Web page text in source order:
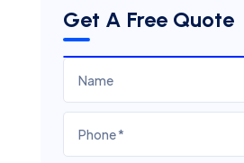
Get A Free Quote